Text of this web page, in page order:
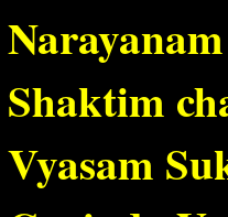
Shaktim
Vyasam